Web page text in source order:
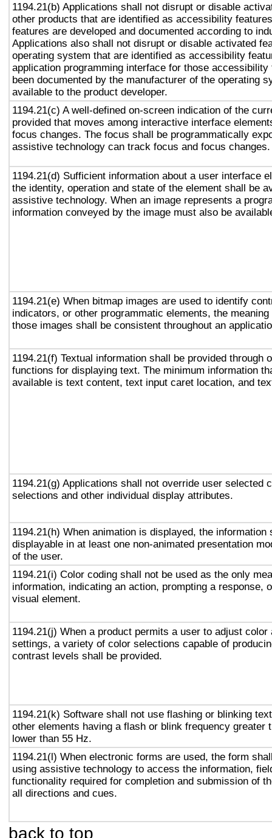
1194.21(b) Applications shall not disrupt or disable
other products that are identified as accessibility
features are developed and documented according to
Applications also shall not disrupt or disable activated
operating system that are identified as accessibility
application programming interface for those accessibility
been documented by the manufacturer of the operating
available to the product developer.
1194.21(c) A well-defined on-screen indication of the
provided that moves among interactive interface
focus changes. The focus shall be programmatically
assistive technology can track focus and focus changes.
1194.21(d) Sufficient information about a user interface
the identity, operation and state of the element shall be
assistive technology. When an image represents a
information conveyed by the image must also be
1194.21(e) When bitmap images are used to identify
indicators, or other programmatic elements, the
those images shall be consistent throughout an
1194.21(f) Textual information shall be provided through
functions for displaying text. The minimum information
available is text content, text input caret location, and
1194.21(g) Applications shall not override user selected
selections and other individual display attributes.
1194.21(h) When animation is displayed, the information
displayable in at least one non-animated presentation
of the user.
1194.21(i) Color coding shall not be used as the only
information, indicating an action, prompting a response,
visual element.
1194.21(j) When a product permits a user to adjust color
settings, a variety of color selections capable of
contrast levels shall be provided.
1194.21(k) Software shall not use flashing or blinking
other elements having a flash or blink frequency greater
lower than 55 Hz.
1194.21(l) When electronic forms are used, the form
using assistive technology to access the information,
functionality required for completion and submission of
all directions and cues.
back to top